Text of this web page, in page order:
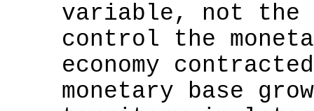
variable, not the
control the
economy
monetary base